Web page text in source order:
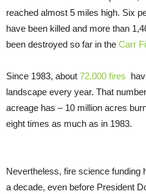
reached almost 5 miles high. Six
have been killed and more than
been destroyed so far in the Carr
Since 1983, about 72,000 fires
landscape every year. That
acreage has – 10 million acres
eight times as much as in 1983.
Nevertheless, fire science funding
a decade, even before President